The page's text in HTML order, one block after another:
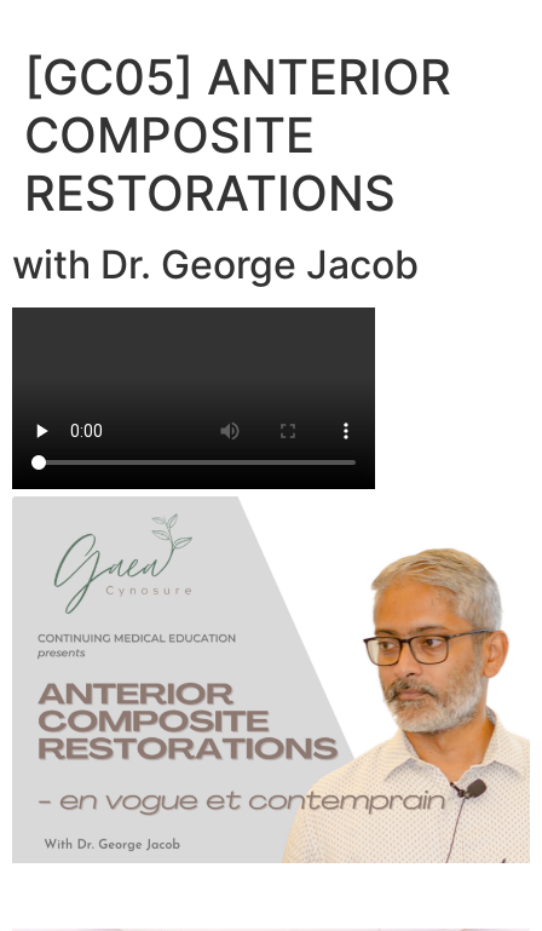
content[GC05] ANTERIOR
COMPOSITE
RESTORATIONS
with Dr. George Jacob